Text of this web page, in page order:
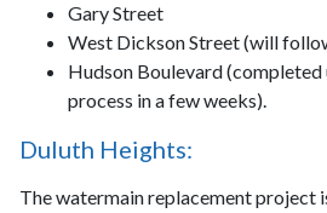
Gary Street
West Dickson Street (will
Hudson Boulevard
process in a few weeks).
Duluth Heights:
The watermain replacement project